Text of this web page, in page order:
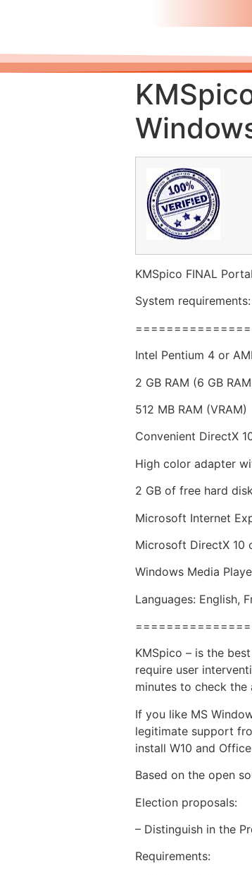
KMSpico FINAL
System requirements:
Intel Pentium 4 or
2 GB RAM (6 GB
512 MB RAM (VRAM)
Convenient DirectX
High color adapter
2 GB of free hard
Microsoft Internet
Microsoft DirectX 10
Windows Media
Languages: English,
KMSpico – is the
require user
minutes to check
If you like MS
legitimate support
install W10 and
Based on the open
Election proposals:
– Distinguish in the
Requirements: